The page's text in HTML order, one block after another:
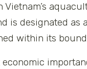
is designated
within its